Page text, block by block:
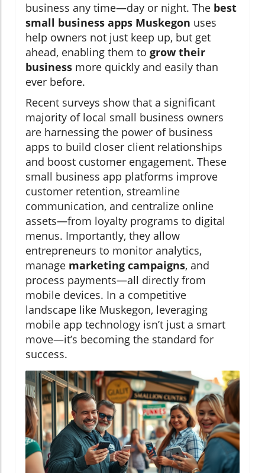
business any time—day or night. The best
small business apps Muskegon uses
help owners not just keep up, but get
ahead, enabling them to grow their
business more quickly and easily than
ever before.
Recent surveys show that a significant
majority of local small business owners
are harnessing the power of business
apps to build closer client relationships
and boost customer engagement. These
small business app platforms improve
customer retention, streamline
communication, and centralize online
assets—from loyalty programs to digital
menus. Importantly, they allow
entrepreneurs to monitor analytics,
manage marketing campaigns, and
process payments—all directly from
mobile devices. In a competitive
landscape like Muskegon, leveraging
mobile app technology isn’t just a smart
move—it’s becoming the standard for
success.